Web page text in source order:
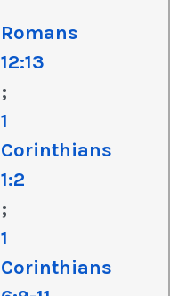
Romans
12:13
;
1
Corinthians
1:2
;
1
Corinthians